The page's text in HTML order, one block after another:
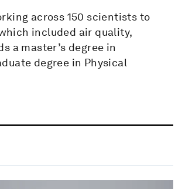
across 150 scientists to
included air quality,
a master’s degree in
degree in Physical